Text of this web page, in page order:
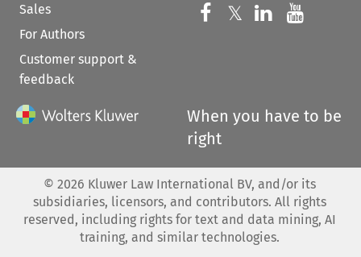
Sales
For Authors
Customer support &
feedback
Follow us on
𝕏 Follow us on
Follow us
When you have to be
right
© 2026 Kluwer Law International BV, and/or its
subsidiaries, licensors, and contributors. All rights
reserved, including rights for text and data mining, AI
training, and similar technologies.